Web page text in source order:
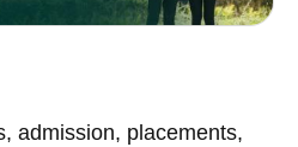
admission, placements,